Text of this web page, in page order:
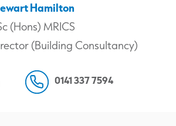
Hamilton
(Hons) MRICS
(Building Consultancy)
0141 337 7594